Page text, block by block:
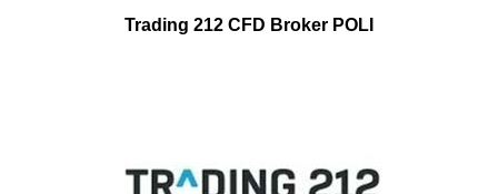
Trading 212 CFD Broker POLI